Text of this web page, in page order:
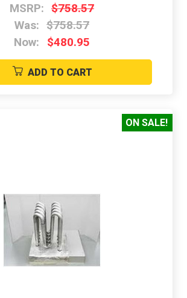
MSRP: $758.57
Was: $758.57
Now:
$480.95
ADD TO CART
ON SALE!